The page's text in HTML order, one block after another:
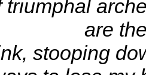
triumphal
are
stooping